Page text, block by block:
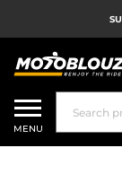
MENU